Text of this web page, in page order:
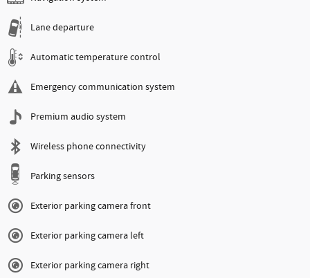
Lane departure
Automatic temperature control
Emergency communication system
Premium audio system
Wireless phone connectivity
Parking sensors
Exterior parking camera front
Exterior parking camera left
Exterior parking camera right